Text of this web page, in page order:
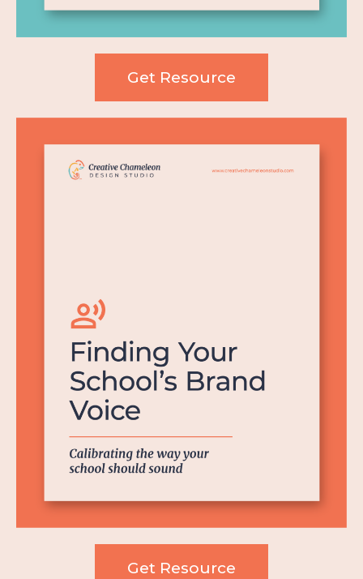
Get Resource
Get Resource